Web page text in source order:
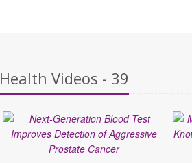
Health Videos - 39